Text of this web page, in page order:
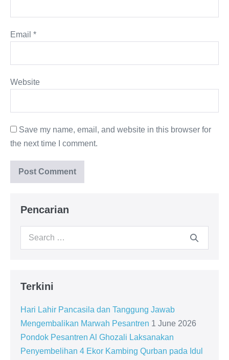
Email *
Website
Save my name, email, and website in this browser for
the next time I comment.
Pencarian
Search
Terkini
Hari Lahir Pancasila dan Tanggung Jawab
Mengembalikan Marwah Pesantren 1 June 2026
Pondok Pesantren Al Ghozali Laksanakan
Penyembelihan 4 Ekor Kambing Qurban pada Idul